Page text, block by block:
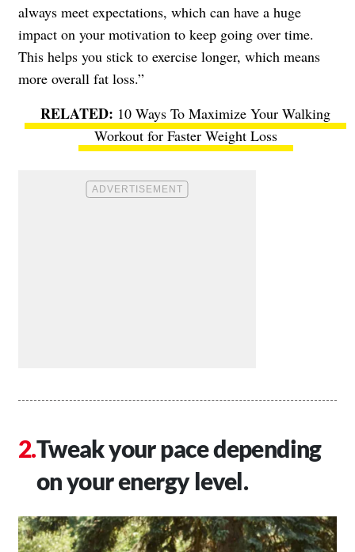
always meet expectations, which can have a huge
impact on your motivation to keep going over time.
This helps you stick to exercise longer, which means
more overall fat loss.”
10 Ways To Maximize Your Walking
Workout for Faster Weight Loss
Tweak your pace depending
on your energy level.